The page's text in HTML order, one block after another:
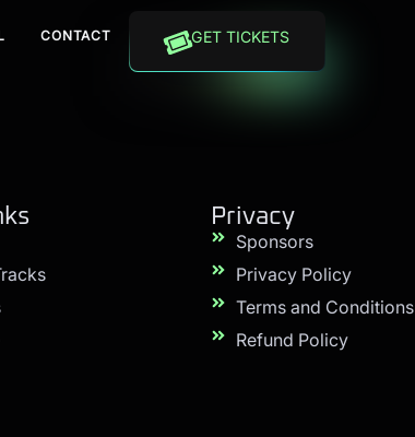
CONTACT GET TICKETS
Privacy
Sponsors
Privacy Policy
Terms and Conditions
Refund Policy